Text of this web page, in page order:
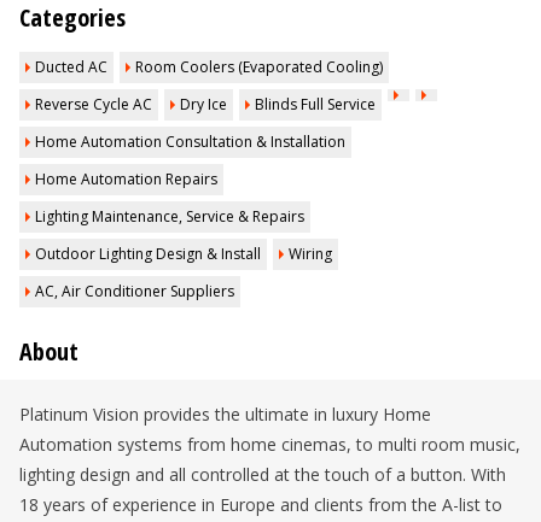
Categories
Ducted AC
Room Coolers (Evaporated Cooling)
Reverse Cycle AC
Dry Ice
Blinds Full Service
Home Automation Consultation & Installation
Home Automation Repairs
Lighting Maintenance, Service & Repairs
Outdoor Lighting Design & Install
Wiring
AC, Air Conditioner Suppliers
About
Platinum Vision provides the ultimate in luxury Home
Automation systems from home cinemas, to multi room music,
lighting design and all controlled at the touch of a button. With
18 years of experience in Europe and clients from the A-list to